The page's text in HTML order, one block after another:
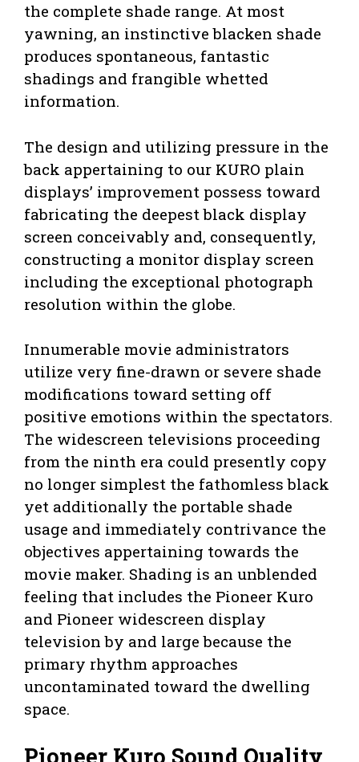
the complete shade range. At most
yawning, an instinctive blacken shade
produces spontaneous, fantastic
shadings and frangible whetted
information.
The design and utilizing pressure in the
back appertaining to our KURO plain
displays’ improvement possess toward
fabricating the deepest black display
screen conceivably and, consequently,
constructing a monitor display screen
including the exceptional photograph
resolution within the globe.
Innumerable movie administrators
utilize very fine-drawn or severe shade
modifications toward setting off
positive emotions within the spectators.
The widescreen televisions proceeding
from the ninth era could presently copy
no longer simplest the fathomless black
yet additionally the portable shade
usage and immediately contrivance the
objectives appertaining towards the
movie maker. Shading is an unblended
feeling that includes the Pioneer Kuro
and Pioneer widescreen display
television by and large because the
primary rhythm approaches
uncontaminated toward the dwelling
space.
Pioneer Kuro Sound Quality